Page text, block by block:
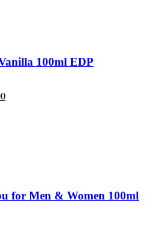
100ml EDP
for Men & Women 100ml